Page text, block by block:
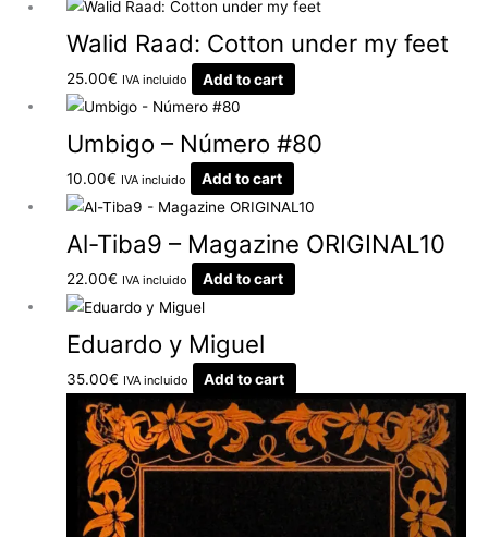
Walid Raad: Cotton under my feet
25.00€ IVA incluido Add to cart
Umbigo – Número #80
10.00€ IVA incluido Add to cart
Al-Tiba9 – Magazine ORIGINAL10
22.00€ IVA incluido Add to cart
Eduardo y Miguel
35.00€ IVA incluido Add to cart